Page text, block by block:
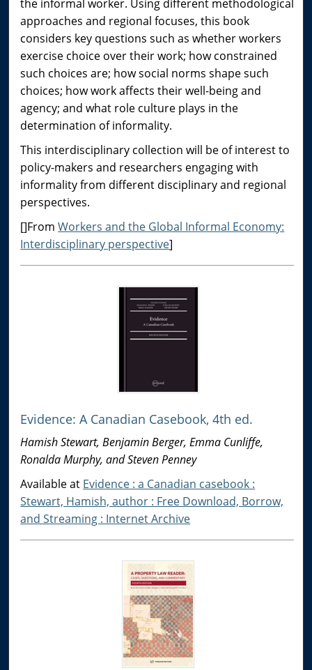
the informal worker. Using different methodological
approaches and regional focuses, this book
considers key questions such as whether workers
exercise choice over their work; how constrained
such choices are; how social norms shape such
choices; how work affects their well-being and
agency; and what role culture plays in the
determination of informality.
This interdisciplinary collection will be of interest to
policy-makers and researchers engaging with
informality from different disciplinary and regional
perspectives.
[]FromWorkers and the Global Informal Economy:
Interdisciplinary perspective]
Evidence: A Canadian Casebook, 4th ed.
Hamish Stewart, Benjamin Berger, Emma Cunliffe,
Ronalda Murphy, and Steven Penney
Available at Evidence : a Canadian casebook :
Stewart, Hamish, author : Free Download, Borrow,
and Streaming : Internet Archive